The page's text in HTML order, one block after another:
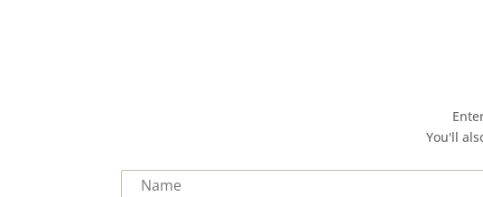
You'll